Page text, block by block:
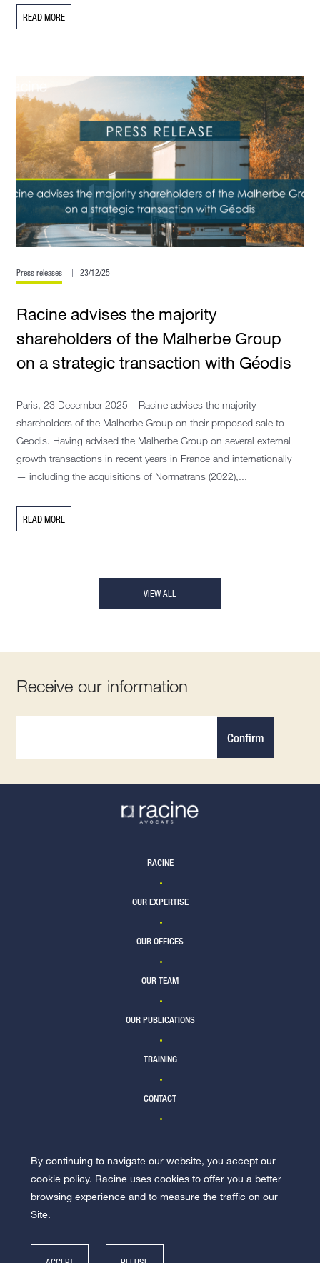
READ MORE
Press releases 23/12/25
Racine advises the majority
shareholders of the Malherbe Group
on a strategic transaction with Géodis
Paris, 23 December 2025 – Racine advises the majority
shareholders of the Malherbe Group on their proposed sale to
Geodis. Having advised the Malherbe Group on several external
growth transactions in recent years in France and internationally
— including the acquisitions of Normatrans (2022),...
READ MORE
VIEW ALL
Receive our information
Confirm
RACINE
OUR EXPERTISE
OUR OFFICES
OUR TEAM
OUR PUBLICATIONS
TRAINING
CONTACT
JOIN US
By continuing to navigate our website, you accept our
cookie policy. Racine uses cookies to offer you a better
browsing experience and to measure the traffic on our
Site.